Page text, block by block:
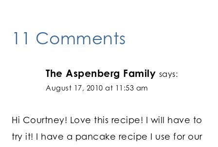
11 Comments
The Aspenberg Family says:
August 17, 2010 at 11:53 am
Hi Courtney! Love this recipe! I will have to
try it! I have a pancake recipe I use for our